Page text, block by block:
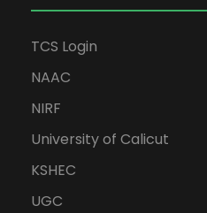
TCS Login
NAAC
NIRF
University of Calicut
KSHEC
UGC